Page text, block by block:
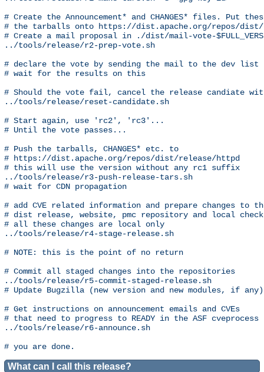
# Create the Announcement* and CHANGES* files. Put
# the tarballs onto https://dist.apache.org/repos/dist/
# Create a mail proposal in ./dist/mail-vote-
../tools/release/r2-prep-vote.sh
# declare the vote by sending the mail to the dev list
# wait for the results on this
# Should the vote fail, cancel the release candiate
../tools/release/reset-candidate.sh
# Start again, use 'rc2', 'rc3'...
# Until the vote passes...
# Push the tarballs, CHANGES* etc. to
# https://dist.apache.org/repos/dist/release/httpd
# this will use the version without any rc1 suffix
../tools/release/r3-push-release-tars.sh
# wait for CDN propagation
# add CVE related information and prepare changes to
# dist release, website, pmc repository and local
# all these changes are local only
../tools/release/r4-stage-release.sh
# NOTE: this is the point of no return
# Commit all staged changes into the repositories
../tools/release/r5-commit-staged-release.sh
# Update Bugzilla (new version and new modules, if any)
# Get instructions on announcement emails and CVEs
# that need to progress to READY in the ASF cveprocess
../tools/release/r6-announce.sh
What can I call this release?